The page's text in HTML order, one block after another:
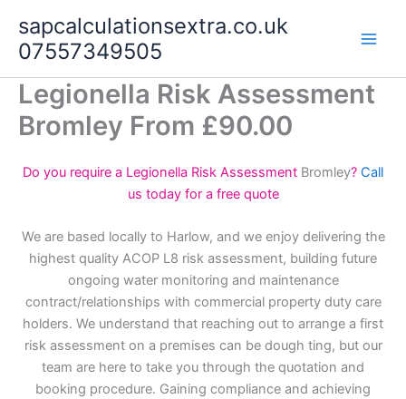
content
sapcalculationsextra.co.uk
07557349505
Legionella Risk Assessment
Bromley From £90.00
Do you require a Legionella Risk Assessment Bromley? Call
us today for a free quote
We are based locally to Harlow, and we enjoy delivering the
highest quality ACOP L8 risk assessment, building future
ongoing water monitoring and maintenance
contract/relationships with commercial property duty care
holders. We understand that reaching out to arrange a first
risk assessment on a premises can be dough ting, but our
team are here to take you through the quotation and
booking procedure. Gaining compliance and achieving